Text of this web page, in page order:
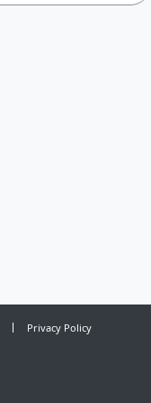
Privacy Policy